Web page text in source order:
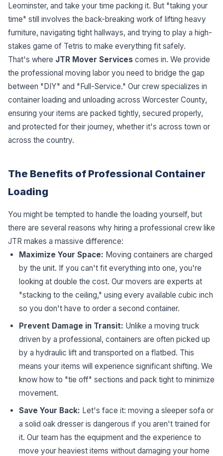
Leominster, and take your time packing it. But "taking your
time" still involves the back-breaking work of lifting heavy
furniture, navigating tight hallways, and trying to play a high-
stakes game of Tetris to make everything fit safely.
That's where JTR Mover Services comes in. We provide
the professional moving labor you need to bridge the gap
between "DIY" and "Full-Service." Our crew specializes in
container loading and unloading across Worcester County,
ensuring your items are packed tightly, secured properly,
and protected for their journey, whether it's across town or
across the country.
The Benefits of Professional Container
Loading
You might be tempted to handle the loading yourself, but
there are several reasons why hiring a professional crew like
JTR makes a massive difference:
Maximize Your Space: Moving containers are charged
by the unit. If you can't fit everything into one, you're
looking at double the cost. Our movers are experts at
"stacking to the ceiling," using every available cubic inch
so you don't have to order a second container.
Prevent Damage in Transit: Unlike a moving truck
driven by a professional, containers are often picked up
by a hydraulic lift and transported on a flatbed. This
means your items will experience significant shifting. We
know how to "tie off" sections and pack tight to minimize
movement.
Save Your Back: Let's face it: moving a sleeper sofa or
a solid oak dresser is dangerous if you aren't trained for
it. Our team has the equipment and the experience to
move your heaviest items without damaging your home